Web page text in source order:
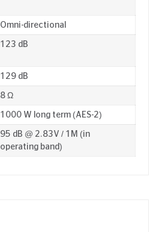
Omni-directional
123 dB
129 dB
8 Ω
1000 W long term (AES-2)
95 dB @ 2.83V / 1M (in
operating band)